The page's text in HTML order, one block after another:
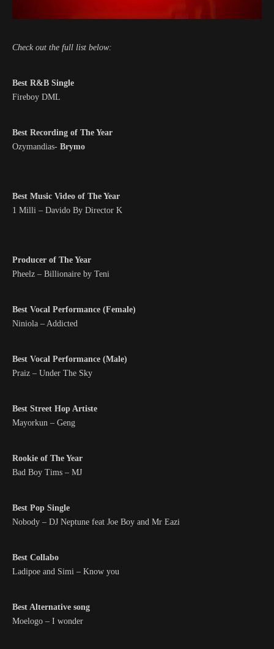
Check out the full list below:
Best R&B Single
Fireboy DML
Best Recording of The Year
Ozymandias- Brymo
Best Music Video of The Year
1 Milli – Davido By Director K
Producer of The Year
Pheelz – Billionaire by Teni
Best Vocal Performance (Female)
Niniola – Addicted
Best Vocal Performance (Male)
Praiz – Under The Sky
Best Street Hop Artiste
Mayorkun – Geng
Rookie of The Year
Bad Boy Tims – MJ
Best Pop Single
Nobody – DJ Neptune feat Joe Boy and Mr Eazi
Best Collabo
Ladipoe and Simi – Know you
Best Alternative song
Moelogo – I wonder